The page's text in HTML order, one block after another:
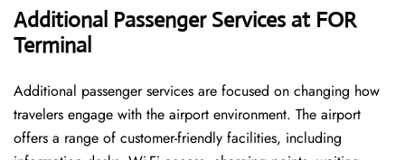
Additional Passenger Services at FOR
Terminal
Additional passenger services are focused on changing how
travelers engage with the airport environment. The airport
offers a range of customer-friendly facilities, including